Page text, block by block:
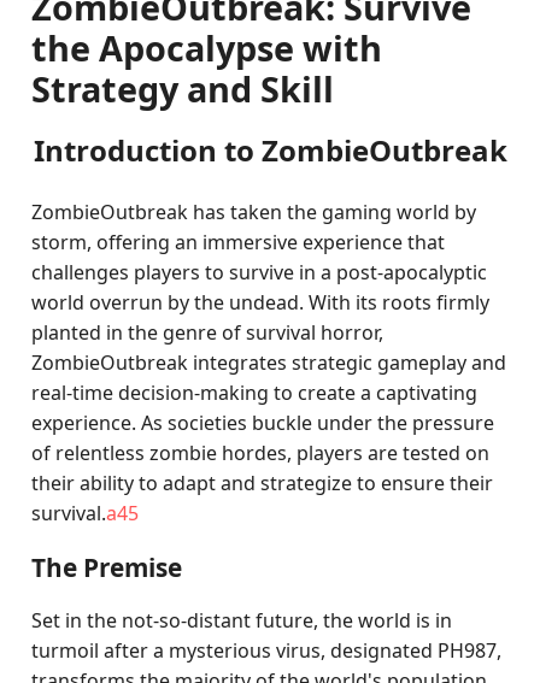
the Apocalypse with
Strategy and Skill
Introduction to ZombieOutbreak
ZombieOutbreak has taken the gaming world by
storm, offering an immersive experience that
challenges players to survive in a post-apocalyptic
world overrun by the undead. With its roots firmly
planted in the genre of survival horror,
ZombieOutbreak integrates strategic gameplay and
real-time decision-making to create a captivating
experience. As societies buckle under the pressure
of relentless zombie hordes, players are tested on
their ability to adapt and strategize to ensure their
survival.a45
The Premise
Set in the not-so-distant future, the world is in
turmoil after a mysterious virus, designated PH987,